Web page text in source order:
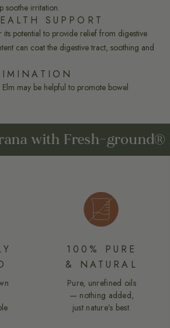
soothe irritation.
SUPPORT
potential to provide relief from digestive
can coat the digestive tract, soothing and
may be helpful to promote bowel
with Fresh-ground®
100% PURE
& NATURAL
Pure, unrefined oils
— nothing added,
just nature’s best.